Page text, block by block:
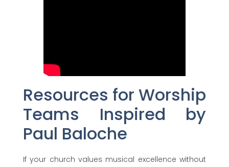
Resources for Worship
Teams Inspired by
Paul Baloche
If your church values musical excellence without